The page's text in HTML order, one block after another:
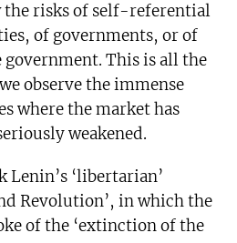
the risks of self-referential
of governments, or of
This is all the
observe the immense
where the market has
weakened.
Lenin’s ‘libertarian’
Revolution’, in which the
of the ‘extinction of the